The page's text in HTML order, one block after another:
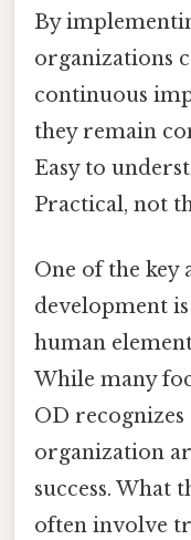
By
organizations
continuous
they remain
Easy to
Practical, not
One of the key
development
human
While many
OD
organization
success. What
often involve